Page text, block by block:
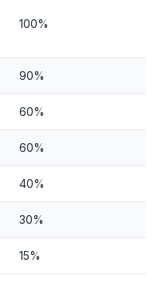
100%
90%
60%
60%
40%
30%
15%